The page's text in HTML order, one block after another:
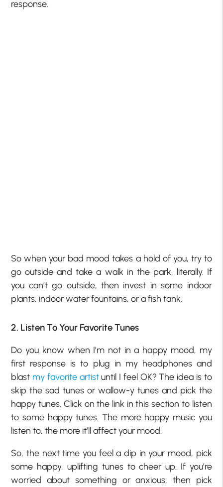
response.
So when your bad mood takes a hold of you, try to
go outside and take a walk in the park, literally. If
you can’t go outside, then invest in some indoor
plants, indoor water fountains, or a fish tank.
2. Listen To Your Favorite Tunes
Do you know when I’m not in a happy mood, my
first response is to plug in my headphones and
blast my favorite artistuntil I feel OK? The idea is to
skip the sad tunes or wallow-y tunes and pick the
happy tunes. Click on the link in this section to listen
to some happy tunes. The more happy music you
listen to, the more it’ll affect your mood.
So, the next time you feel a dip in your mood, pick
some happy, uplifting tunes to cheer up. If you’re
worried about something or anxious, then pick